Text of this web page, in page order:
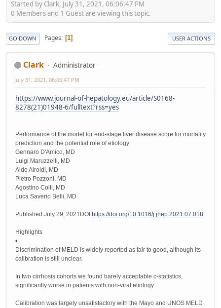
Started by Clark, July 31, 2021, 06:06:47 PM
0 Members and 1 Guest are viewing this topic.
GO DOWN Pages 1 USER ACTIONS
Clark Administrator
July 31, 2021, 06:06:47 PM
https://www.journal-of-hepatology.eu/article/S0168-
8278(21)01948-6/fulltext?rss=yes
Performance of the model for end-stage liver disease score for mortality
prediction and the potential role of etiology
Gennaro D'Amico, MD
Luigi Maruzzelli, MD
Aldo Airoldi, MD
Pietro Pozzoni, MD
Agostino Colli, MD
Luca Saverio Belli, MD
Published:July 29, 2021DOI:https://doi.org/10.1016/j.jhep.2021.07.018
Highlights
•
Discrimination of MELD is widely reported as fair to good, although its
calibration is still unclear.
In two cirrhosis cohorts we found barely acceptable c-statistics,
significantly worse in patients with non-viral etiology
Calibration was largely unsatisfactory with the Mayo and UNOS MELD